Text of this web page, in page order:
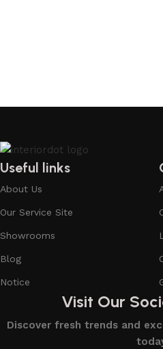
Useful links
About Us
Our Service Site
Showrooms
Blog
Notice
Visit Our
Discover fresh trends and